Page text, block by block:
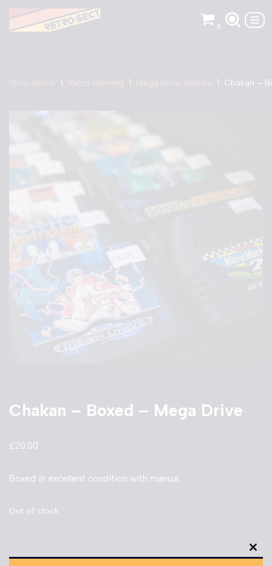
Skip
0
Shop Home \ Retro Gaming \ Mega Drive Games \ Chakan –
Chakan – Boxed – Mega Drive
£20.00
Boxed in excellent condition with manual.
Out of stock